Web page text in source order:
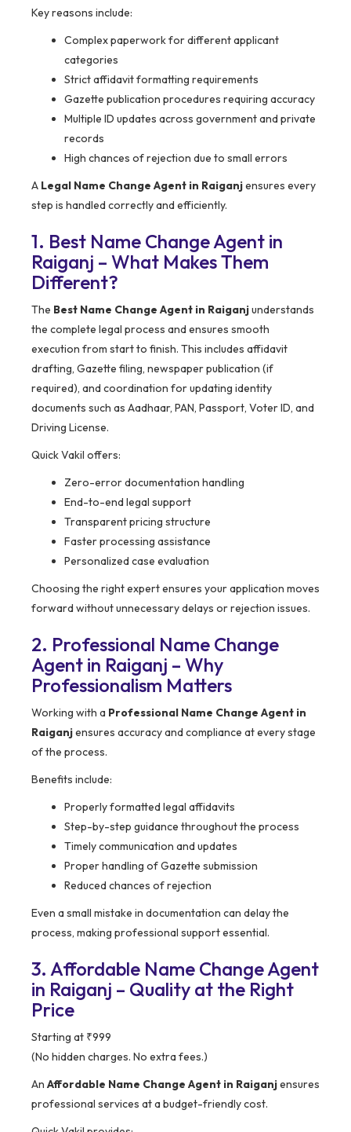
Key reasons include:
Complex paperwork for different applicant
categories
Strict affidavit formatting requirements
Gazette publication procedures requiring accuracy
Multiple ID updates across government and private
records
High chances of rejection due to small errors
A Legal Name Change Agent in Raiganjensures every
step is handled correctly and efficiently.
1. Best Name Change Agent in
Raiganj – What Makes Them
Different?
The Best Name Change Agent in Raiganjunderstands
the complete legal process and ensures smooth
execution from start to finish. This includes affidavit
drafting, Gazette filing, newspaper publication (if
required), and coordination for updating identity
documents such as Aadhaar, PAN, Passport, Voter ID, and
Driving License.
Quick Vakil offers:
Zero-error documentation handling
End-to-end legal support
Transparent pricing structure
Faster processing assistance
Personalized case evaluation
Choosing the right expert ensures your application moves
forward without unnecessary delays or rejection issues.
2. Professional Name Change
Agent in Raiganj – Why
Professionalism Matters
Working with a Professional Name Change Agent in
Raiganjensures accuracy and compliance at every stage
of the process.
Benefits include:
Properly formatted legal affidavits
Step-by-step guidance throughout the process
Timely communication and updates
Proper handling of Gazette submission
Reduced chances of rejection
Even a small mistake in documentation can delay the
process, making professional support essential.
3. Affordable Name Change Agent
in Raiganj – Quality at the Right
Price
Starting at ₹999
(No hidden charges. No extra fees.)
An Affordable Name Change Agent in Raiganjensures
professional services at a budget-friendly cost.